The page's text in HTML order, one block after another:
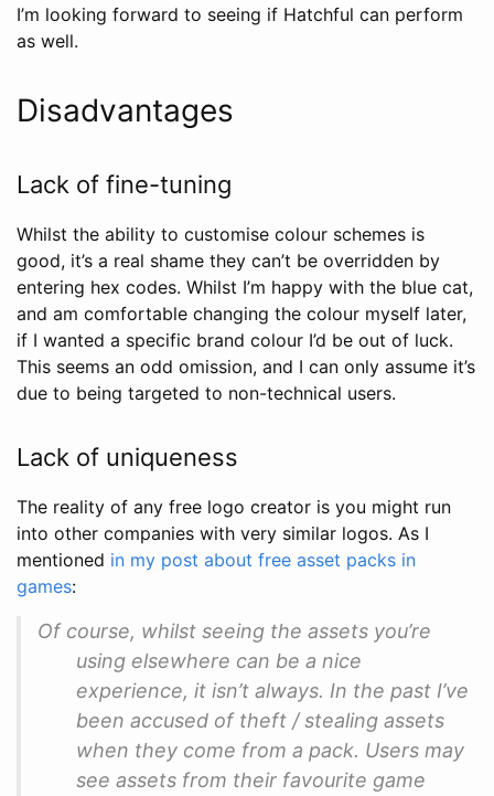
I’m looking forward to seeing if Hatchful can perform
as well.
Disadvantages
Lack of fine-tuning
Whilst the ability to customise colour schemes is
good, it’s a real shame they can’t be overridden by
entering hex codes. Whilst I’m happy with the blue cat,
and am comfortable changing the colour myself later,
if I wanted a specific brand colour I’d be out of luck.
This seems an odd omission, and I can only assume it’s
due to being targeted to non-technical users.
Lack of uniqueness
The reality of any free logo creator is you might run
into other companies with very similar logos. As I
mentioned in my post about free asset packs in
games:
Of course, whilst seeing the assets you’re
using elsewhere can be a nice
experience, it isn’t always. In the past I’ve
been accused of theft / stealing assets
when they come from a pack. Users may
see assets from their favourite game